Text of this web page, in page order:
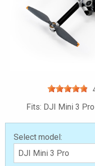
Fits: DJI Mini 3
Select model: